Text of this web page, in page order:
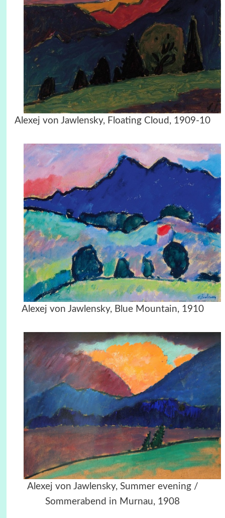
Alexej von Jawlensky, Floating Cloud, 1909-10
Alexej von Jawlensky, Blue Mountain, 1910
Alexej von Jawlensky, Summer evening /
Sommerabend in Murnau, 1908